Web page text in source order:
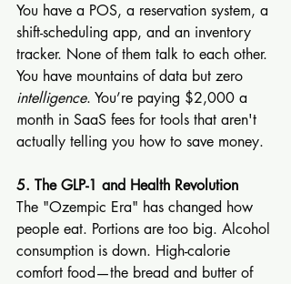
You have a POS, a reservation system, a
shift-scheduling app, and an inventory
tracker. None of them talk to each other.
You have mountains of data but zero
intelligence. You’re paying $2,000 a
month in SaaS fees for tools that aren't
actually telling you how to save money.
5. The GLP-1 and Health Revolution
The "Ozempic Era" has changed how
people eat. Portions are too big. Alcohol
consumption is down. High-calorie
comfort food—the bread and butter of